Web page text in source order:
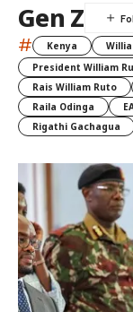
Gen Z
# Kenya
President William
Rais William Ruto
Raila Odinga
Rigathi Gachagua